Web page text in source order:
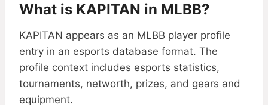
What is KAPITAN in MLBB?
KAPITAN appears as an MLBB player profile
entry in an esports database format. The
profile context includes esports statistics,
tournaments, networth, prizes, and gears and
equipment.